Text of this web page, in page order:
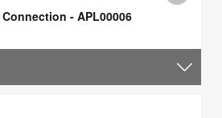
- APL00006